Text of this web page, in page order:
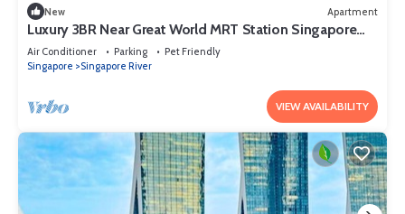
New Apartment
Luxury 3BR Near Great World MRT Station Singapore
CBD
Air Conditioner Parking
Pet Friendly
Singapore
Singapore River
VIEW AVAILABILITY